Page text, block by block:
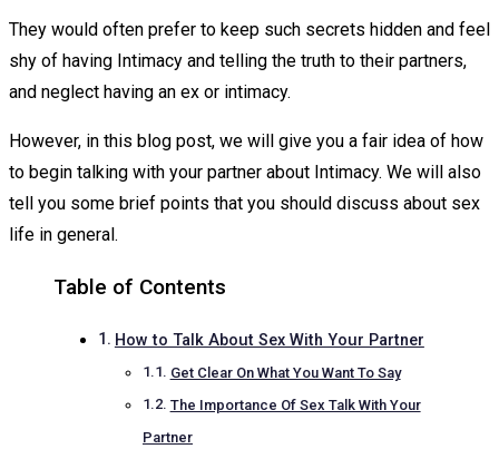
They would often prefer to keep such secrets hidden and feel
shy of having Intimacy and telling the truth to their partners,
and neglect having an ex or intimacy.
However, in this blog post, we will give you a fair idea of how
to begin talking with your partner about Intimacy. We will also
tell you some brief points that you should discuss about sex
life in general.
Table of Contents
How to Talk About Sex With Your Partner
Get Clear On What You Want To Say
The Importance Of Sex Talk With Your
Partner